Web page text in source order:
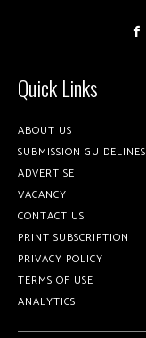
Quick Links
ABOUT US
SUBMISSION GUIDELINES
ADVERTISE
VACANCY
CONTACT US
PRINT SUBSCRIPTION
PRIVACY POLICY
TERMS OF USE
ANALYTICS